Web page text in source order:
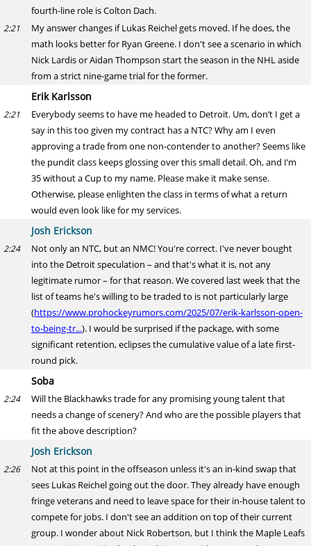
fourth-line role is Colton Dach.
2:21
My answer changes if Lukas Reichel gets moved. If he does, the
math looks better for Ryan Greene. I don't see a scenario in which
Nick Lardis or Aidan Thompson start the season in the NHL aside
from a strict nine-game trial for the former.
Erik Karlsson
2:21
Everybody seems to have me headed to Detroit. Um, don’t I get a
say in this too given my contract has a NTC? Why am I even
approving a trade from one non-contender to another? Seems like
the pundit class keeps glossing over this small detail. Oh, and I’m
35 without a Cup to my name. Please make it make sense.
Otherwise, please enlighten the class in terms of what a return
would even look like for my services.
Josh Erickson
2:24
Not only an NTC, but an NMC! You're correct. I've never bought
into the Detroit speculation – and that's what it is, not any
legitimate rumor – for that reason. We covered last week that the
list of teams he's willing to be traded to is not particularly large
(https://www.prohockeyrumors.com/2025/07/erik-karlsson-open-
to-being-tr...). I would be surprised if the package, with some
significant retention, eclipses the cumulative value of a late first-
round pick.
Soba
2:24
Will the Blackhawks trade for any promising young talent that
needs a change of scenery? And who are the possible players that
fit the above description?
Josh Erickson
2:26
Not at this point in the offseason unless it's an in-kind swap that
sees Lukas Reichel going out the door. They already have enough
fringe veterans and need to leave space for their in-house talent to
compete for jobs. I don't see an addition on top of their current
group. I wonder about Nick Robertson, but I think the Maple Leafs